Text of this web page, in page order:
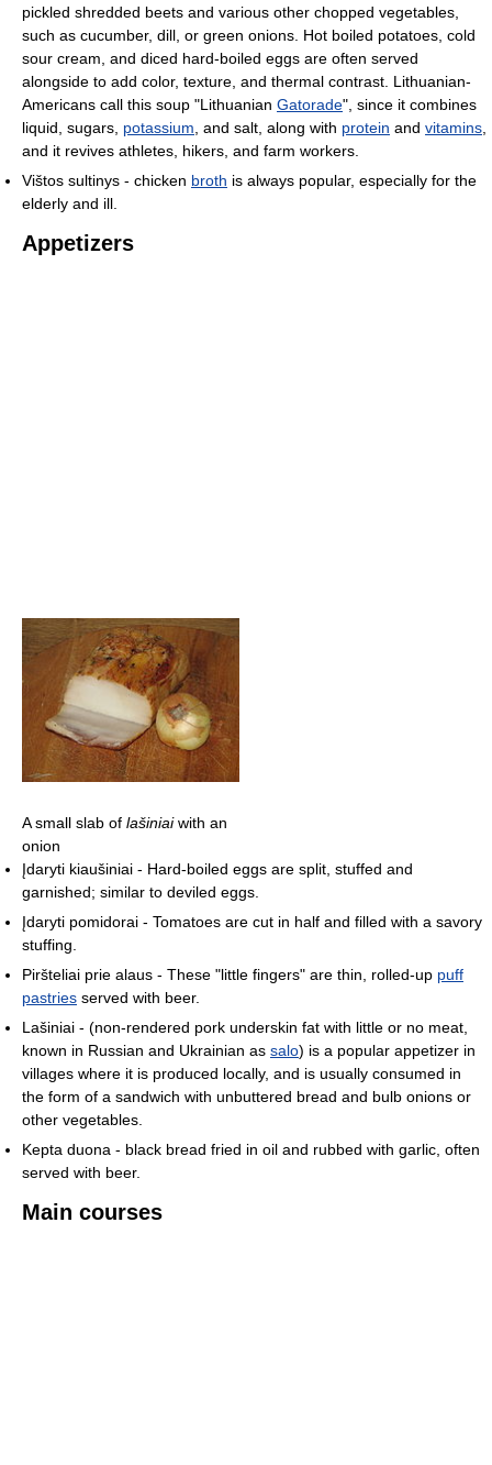
pickled shredded beets and various other chopped vegetables,
such as cucumber, dill, or green onions. Hot boiled potatoes, cold
sour cream, and diced hard-boiled eggs are often served
alongside to add color, texture, and thermal contrast. Lithuanian-
Americans call this soup "Lithuanian Gatorade", since it combines
liquid, sugars, potassium , and salt, along with protein and vitamins
and it revives athletes, hikers, and farm workers.
Vištos sultinys - chicken broth is always popular, especially for the
elderly and ill.
Appetizers
A small slab of lašiniaiwith an
onion
Įdaryti kiaušiniai - Hard-boiled eggs are split, stuffed and
garnished; similar to deviled eggs.
Įdaryti pomidorai - Tomatoes are cut in half and filled with a savory
stuffing.
Piršteliai prie alaus - These "little fingers" are thin, rolled-up puff
pastries served with beer.
Lašiniai - (non-rendered pork underskin fat with little or no meat,
known in Russian and Ukrainian as salo) is a popular appetizer in
villages where it is produced locally, and is usually consumed in
the form of a sandwich with unbuttered bread and bulb onions or
other vegetables.
Kepta duona - black bread fried in oil and rubbed with garlic, often
served with beer.
Main courses